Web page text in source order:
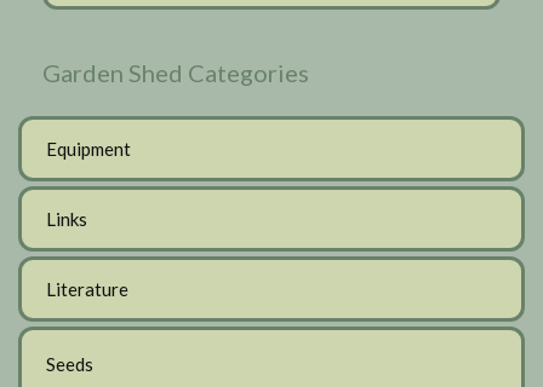
Garden Shed Categories
Equipment
Links
Literature
Seeds